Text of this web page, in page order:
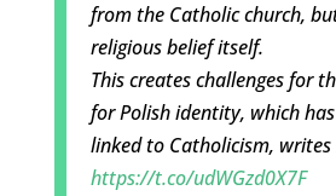
from the Catholic church,
religious belief itself.
This creates challenges for
for Polish identity, which
linked to Catholicism, writes
https://t.co/udWGzd0X7F